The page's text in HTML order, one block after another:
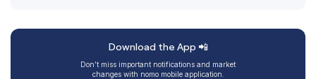
Download the App 📲
Don’t miss important notifications and market
changes with nomo mobile application.